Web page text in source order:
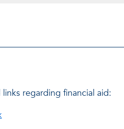
regarding financial aid: